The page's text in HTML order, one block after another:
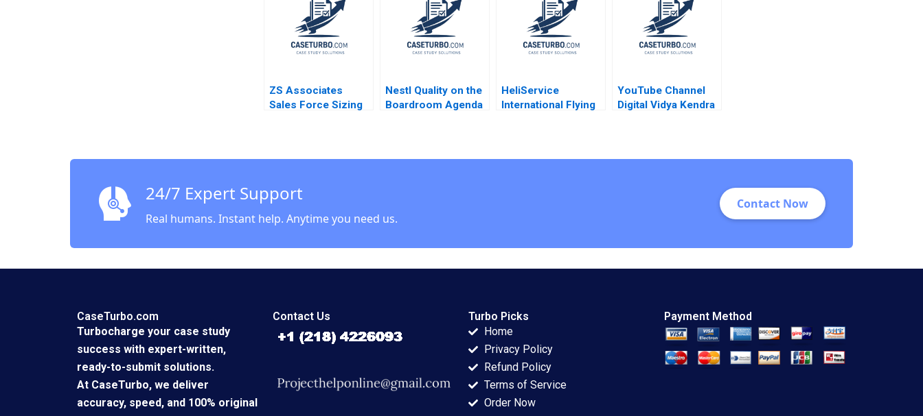
Sarah Mehta Paul
Hamilton 2020
ZS Associates
Sales Force Sizing
Nestl Quality on the
Boardroom Agenda
2001
HeliService
International Flying
YouTube Channel
Digital Vidya Kendra
Lalatendu Kesari
24/7 Expert Support
Real humans. Instant help. Anytime you need us.
Contact Now
CaseTurbo.com
Turbocharge your case study
success with expert-written,
ready-to-submit solutions.
At CaseTurbo, we deliver
accuracy, speed, and 100% original
Contact Us
Turbo Picks
Home
Privacy Policy
Refund Policy
Terms of Service
Order Now
Payment Method